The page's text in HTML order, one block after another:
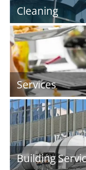
Cleaning
Services
Building